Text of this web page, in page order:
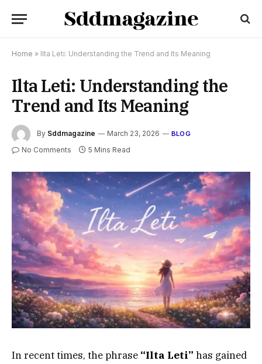
Home » Ilta Leti: Understanding the Trend and Its Meaning
Ilta Leti: Understanding the
Trend and Its Meaning
By Sddmagazine March 23, 2026 BLOG
No Comments 5 Mins Read
In recent times, the phrase “Ilta Leti” has gained